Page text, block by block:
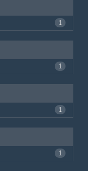
1
1
1
1